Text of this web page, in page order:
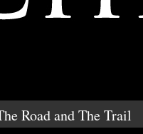
Road and The Trail